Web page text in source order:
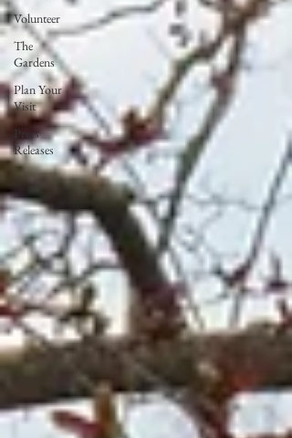
Volunteer
The
Gardens
Plan Your
Visit
Press
Releases